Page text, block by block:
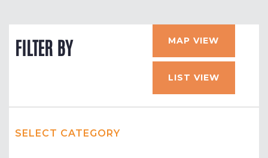
FILTER BY MAP VIEW
LIST VIEW
SELECT CATEGORY